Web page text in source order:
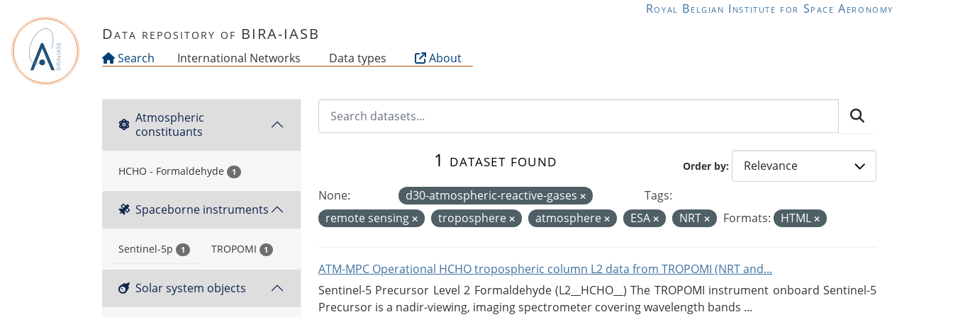
Royal Belgian Institute for Space Aeronomy
Data repository of BIRA-IASB
Search International Networks Data types About
Atmospheric
constituants
HCHO - Formaldehyde 1
Spaceborne instruments
Sentinel-5p 1 TROPOMI 1
Solar system objects
Order by
1 dataset found
None: d30-atmospheric-reactive-gases
Tags:
remote sensing
troposphere atmosphere ESA NRT Formats: HTML
ATM-MPC Operational HCHO tropospheric column L2 data from TROPOMI (NRT and...
Sentinel-5 Precursor Level 2 Formaldehyde (L2__HCHO__) The TROPOMI instrument onboard Sentinel-5
Precursor is a nadir-viewing, imaging spectrometer covering wavelength bands ...